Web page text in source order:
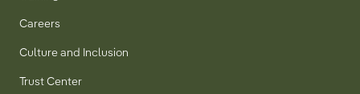
Careers
Culture and Inclusion
Trust Center